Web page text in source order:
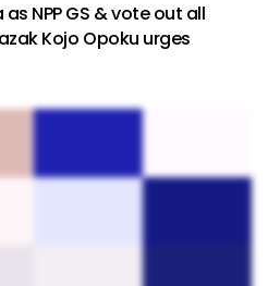
NPP GS & vote out all
Kojo Opoku urges